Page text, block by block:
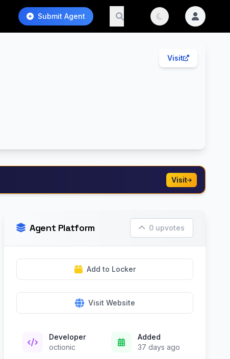
Submit Agent
Visit
Visit
Agent Platform 0 upvotes
Add to Locker
Visit Website
Developer
octionic
Added
37 days ago